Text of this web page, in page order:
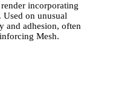
incorporating
on unusual
and adhesion, often
Mesh.